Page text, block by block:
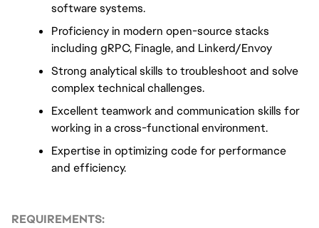
software systems.
Proficiency in modern open-source stacks
including gRPC, Finagle, and Linkerd/Envoy
Strong analytical skills to troubleshoot and solve
complex technical challenges.
Excellent teamwork and communication skills for
working in a cross-functional environment.
Expertise in optimizing code for performance
and efficiency.
REQUIREMENTS: